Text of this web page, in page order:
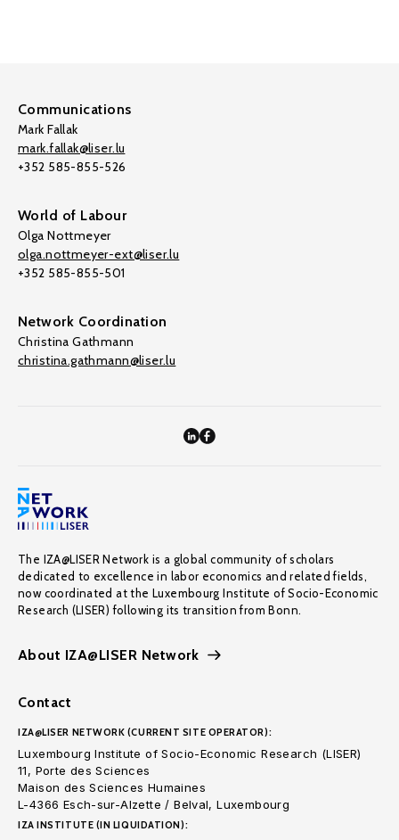
Communications
Mark Fallak
mark.fallak@liser.lu
+352 585-855-526
World of Labour
Olga Nottmeyer
olga.nottmeyer-ext@liser.lu
+352 585-855-501
Network Coordination
Christina Gathmann
christina.gathmann@liser.lu
The IZA@LISER Network is a global community of scholars
dedicated to excellence in labor economics and related fields,
now coordinated at the Luxembourg Institute of Socio-Economic
Research (LISER) following its transition from Bonn.
About IZA@LISER Network
Contact
IZA@LISER NETWORK (CURRENT SITE OPERATOR):
Luxembourg Institute of Socio-Economic Research (LISER)
11, Porte des Sciences
Maison des Sciences Humaines
L-4366 Esch-sur-Alzette / Belval, Luxembourg
IZA INSTITUTE (IN LIQUIDATION):